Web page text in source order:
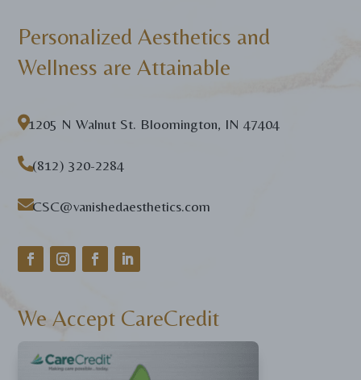
Personalized Aesthetics and
Wellness are Attainable
1205 N Walnut St. Bloomington, IN 47404
(812) 320-2284
CSC@vanishedaesthetics.com
We Accept CareCredit